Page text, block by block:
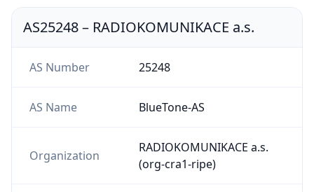
AS25248– RADIOKOMUNIKACE a.s.
AS Number 25248
AS Name BlueTone-AS
Organization
RADIOKOMUNIKACE a.s.
(org-cra1-ripe)